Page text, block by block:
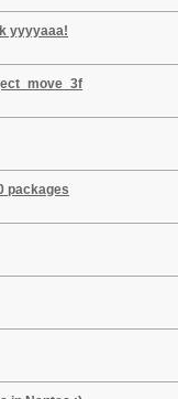
yyyyaaa!
packages